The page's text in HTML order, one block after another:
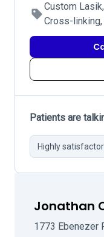
Custom
Cross-
Patients are
Highly
Jonathan
1773 Ebenezer